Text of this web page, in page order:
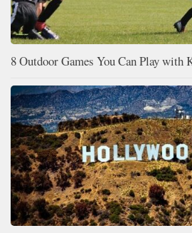
8 Outdoor Games You Can Play with